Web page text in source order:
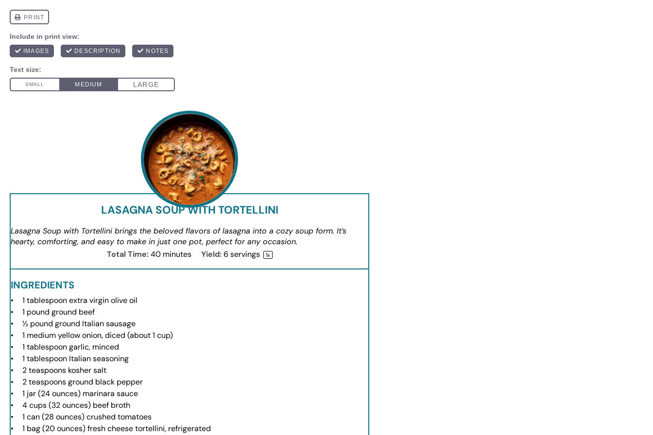
LASAGNA SOUP WITH TORTELLINI
Lasagna Soup with Tortellini brings the beloved flavors of lasagna into a cozy soup form. It’s
hearty, comforting, and easy to make in just one pot, perfect for any occasion.
Total Time: 40 minutes Yield: 6 servings 1x
INGREDIENTS
1 tablespoonextra virgin olive oil
1 pound ground beef
½ pound ground Italian sausage
1 medium yellow onion, diced (about1 cup)
1 tablespoongarlic, minced
1 tablespoon Italian seasoning
2 teaspoons kosher salt
2 teaspoonsground black pepper
1 jar (24 ounces) marinara sauce
4 cups(32 ounces) beef broth
1 can (28 ounces) crushed tomatoes
1 bag (20 ounces) fresh cheese tortellini, refrigerated